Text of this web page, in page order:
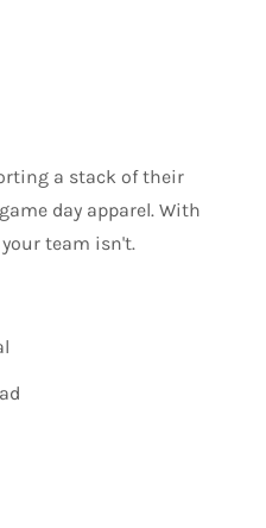
a stack of their
day apparel. With
team isn't.